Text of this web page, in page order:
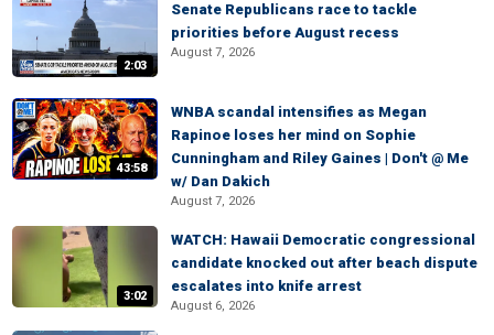
2:03
Senate Republicans race to tackle
priorities before August recess
August 7, 2026
43:58
WNBA scandal intensifies as Megan
Rapinoe loses her mind on Sophie
Cunningham and Riley Gaines | Don't @ Me
w/ Dan Dakich
August 7, 2026
3:02
WATCH: Hawaii Democratic congressional
candidate knocked out after beach dispute
escalates into knife arrest
August 6, 2026